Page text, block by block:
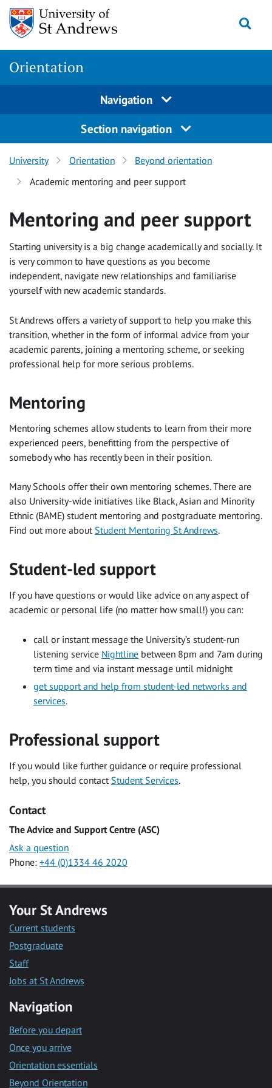
Skip
content
Orientation
Navigation
Section navigation
University Orientation
Beyond orientation
Academic mentoring and peer support
Mentoring and peer support
Starting university is a big change academically and socially. It
is very common to have questions as you become
independent, navigate new relationships and familiarise
yourself with new academic standards.
St Andrews offers a variety of support to help you make this
transition, whether in the form of informal advice from your
academic parents, joining a mentoring scheme, or seeking
professional help for more serious problems.
Mentoring
Mentoring schemes allow students to learn from their more
experienced peers, benefitting from the perspective of
somebody who has recently been in their position.
Many Schools offer their own mentoring schemes. There are
also University-wide initiatives like Black, Asian and Minority
Ethnic (BAME) student mentoring and postgraduate mentoring.
Find out more aboutStudent Mentoring St Andrews.
Student-led support
If you have questions or would like advice on any aspect of
academic or personal life (no matter how small!) you can:
call or instant message the University’s student-run
listening service Nightline between 8pm and 7am during
term time and via instant message until midnight
get support and help from student-led networks and
services.
Professional support
If you would like further guidance or require professional
help, you should contact Student Services.
Contact
The Advice and Support Centre (ASC)
Ask a question
Phone: +44 (0)1334 46 2020
Your St Andrews
Current students
Postgraduate
Staff
Jobs at St Andrews
Navigation
Before you depart
Once you arrive
Orientation essentials
Beyond Orientation